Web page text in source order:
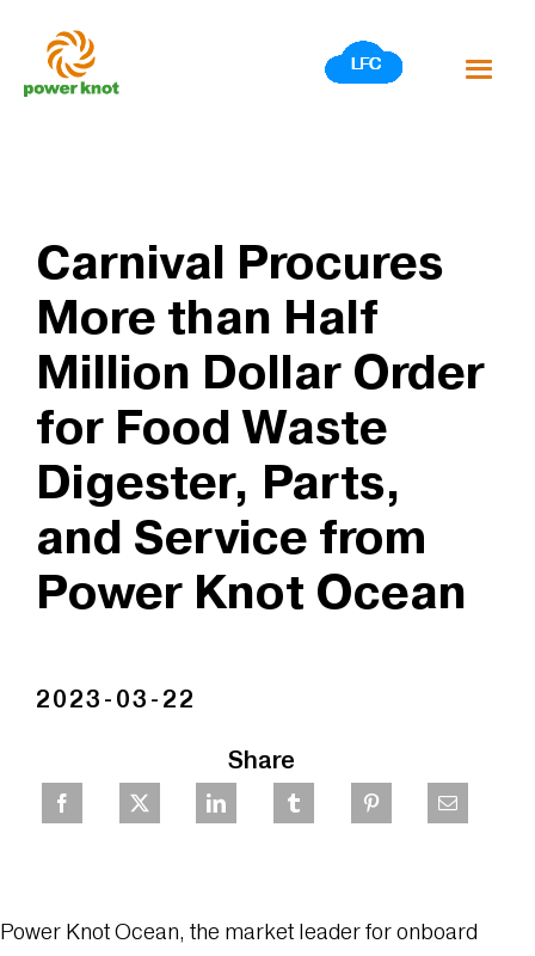
content
Carnival Procures
More than Half
Million Dollar Order
for Food Waste
Digester, Parts,
and Service from
Power Knot Ocean
2023-03-22
Share
Power Knot Ocean, the market leader for onboard